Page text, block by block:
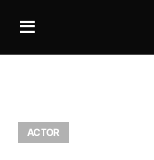
ACTOR